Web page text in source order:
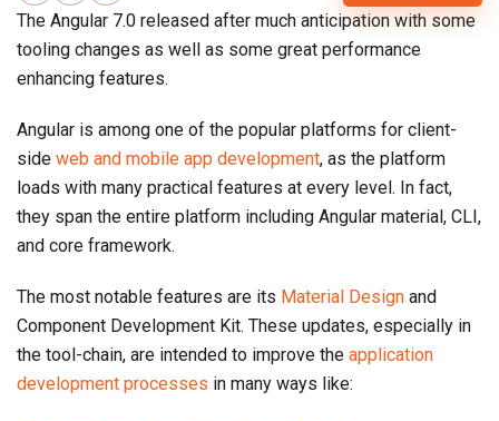
Blog
The Angular 7.0 released after much anticipation with some
tooling changes as well as some great performance
enhancing features.
Angular is among one of the popular platforms for client-
side web and mobile app development, as the platform
loads with many practical features at every level. In fact,
they span the entire platform including Angular material, CLI,
and core framework.
The most notable features are its Material Design and
Component Development Kit. These updates, especially in
the tool-chain, are intended to improve the application
development processes in many ways like: